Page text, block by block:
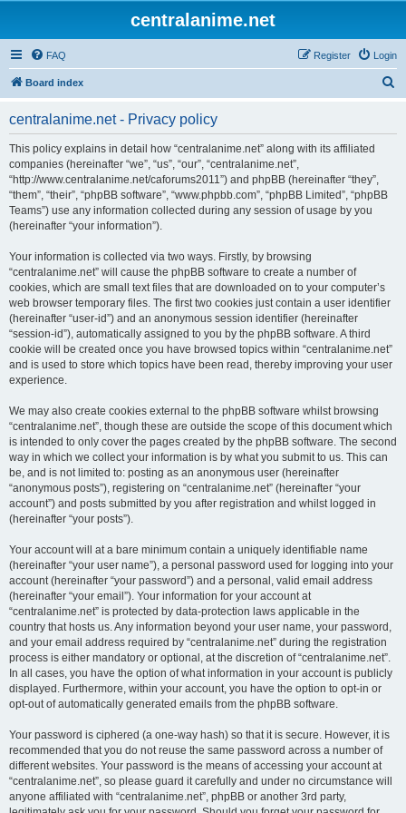
centralanime.net
FAQ Login
Register
Board index
centralanime.net - Privacy policy
This policy explains in detail how “centralanime.net” along with its affiliated
companies (hereinafter “we”, “us”, “our”, “centralanime.net”,
“http://www.centralanime.net/caforums2011”) and phpBB (hereinafter “they”,
“them”, “their”, “phpBB software”, “www.phpbb.com”, “phpBB Limited”, “phpBB
Teams”) use any information collected during any session of usage by you
(hereinafter “your information”).
Your information is collected via two ways. Firstly, by browsing
“centralanime.net” will cause the phpBB software to create a number of
cookies, which are small text files that are downloaded on to your computer’s
web browser temporary files. The first two cookies just contain a user identifier
(hereinafter “user-id”) and an anonymous session identifier (hereinafter
“session-id”), automatically assigned to you by the phpBB software. A third
cookie will be created once you have browsed topics within “centralanime.net”
and is used to store which topics have been read, thereby improving your user
experience.
We may also create cookies external to the phpBB software whilst browsing
“centralanime.net”, though these are outside the scope of this document which
is intended to only cover the pages created by the phpBB software. The second
way in which we collect your information is by what you submit to us. This can
be, and is not limited to: posting as an anonymous user (hereinafter
“anonymous posts”), registering on “centralanime.net” (hereinafter “your
account”) and posts submitted by you after registration and whilst logged in
(hereinafter “your posts”).
Your account will at a bare minimum contain a uniquely identifiable name
(hereinafter “your user name”), a personal password used for logging into your
account (hereinafter “your password”) and a personal, valid email address
(hereinafter “your email”). Your information for your account at
“centralanime.net” is protected by data-protection laws applicable in the
country that hosts us. Any information beyond your user name, your password,
and your email address required by “centralanime.net” during the registration
process is either mandatory or optional, at the discretion of “centralanime.net”.
In all cases, you have the option of what information in your account is publicly
displayed. Furthermore, within your account, you have the option to opt-in or
opt-out of automatically generated emails from the phpBB software.
Your password is ciphered (a one-way hash) so that it is secure. However, it is
recommended that you do not reuse the same password across a number of
different websites. Your password is the means of accessing your account at
“centralanime.net”, so please guard it carefully and under no circumstance will
anyone affiliated with “centralanime.net”, phpBB or another 3rd party,